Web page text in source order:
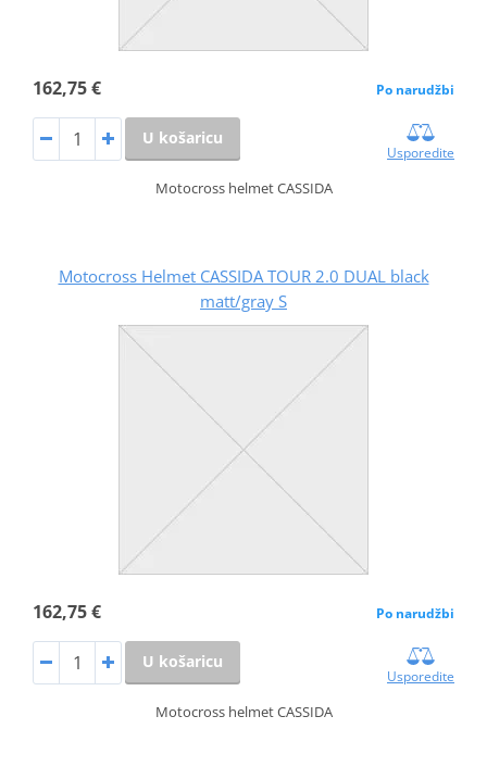
162,75 € Po narudžbi
U košaricu
Usporedite
Motocross helmet CASSIDA
Motocross Helmet CASSIDA TOUR 2.0 DUAL black
matt/gray S
162,75 € Po narudžbi
U košaricu
Usporedite
Motocross helmet CASSIDA